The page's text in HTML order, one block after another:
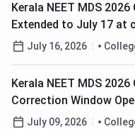
Kerala NEET MDS
Extended to July 17 at
Check Steps to Rectify
July 16, 2026
Kerala NEET MDS
Correction Window
Check How to Edit
July 09, 2026